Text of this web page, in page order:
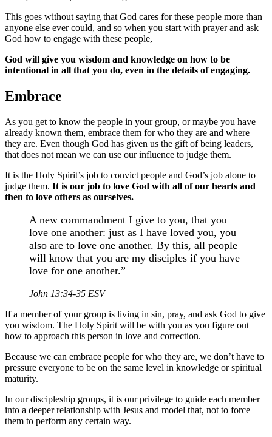
This goes without saying that God cares for these people more than
anyone else ever could, and so when you start with prayer and ask
God how to engage with these people,
God will give you wisdom and knowledge on how to be
intentional in all that you do, even in the details of engaging.
Embrace
As you get to know the people in your group, or maybe you have
already known them, embrace them for who they are and where
they are. Even though God has given us the gift of being leaders,
that does not mean we can use our influence to judge them.
It is the Holy Spirit’s job to convict people and God’s job alone to
judge them. It is our job to love God with all of our hearts and
then to love others as ourselves.
A new commandment I give to you, that you
love one another: just as I have loved you, you
also are to love one another. By this, all people
will know that you are my disciples if you have
love for one another.”
John 13:34-35 ESV
If a member of your group is living in sin, pray, and ask God to give
you wisdom. The Holy Spirit will be with you as you figure out
how to approach this person in love and correction.
Because we can embrace people for who they are, we don’t have to
pressure everyone to be on the same level in knowledge or spiritual
maturity.
In our discipleship groups, it is our privilege to guide each member
into a deeper relationship with Jesus and model that, not to force
them to perform any certain way.